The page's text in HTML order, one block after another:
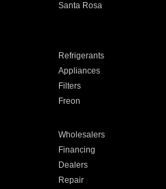
Santa Rosa
Refrigerants
Appliances
Filters
Freon
Wholesalers
Financing
Dealers
Repair